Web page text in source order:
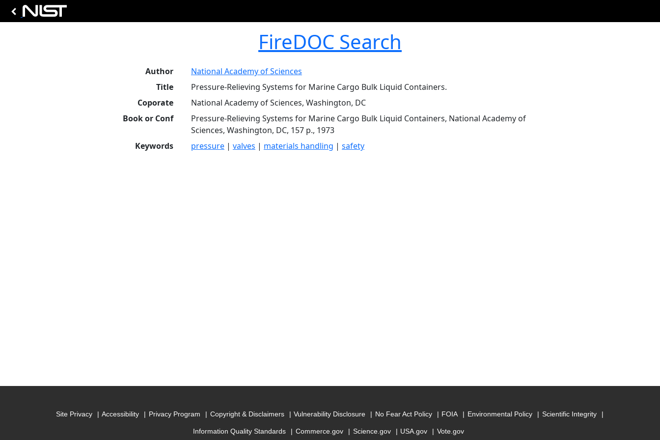
FireDOC Search
Author
National Academy of Sciences
Title
Pressure-Relieving Systems for Marine Cargo Bulk Liquid Containers.
Coporate
National Academy of Sciences, Washington, DC
Book or Conf
Pressure-Relieving Systems for Marine Cargo Bulk Liquid Containers, National Academy of
Sciences, Washington, DC, 157 p., 1973
Keywords
pressure | valves | materials handling | safety
Site Privacy Accessibility Privacy Program Copyright & Disclaimers Vulnerability Disclosure No Fear Act Policy FOIA Environmental Policy Scientific Integrity
Information Quality Standards Commerce.gov Science.gov USA.gov Vote.gov